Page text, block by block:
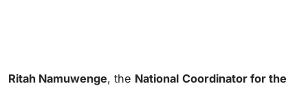
Ritah Namuwenge, the National Coordinator for the